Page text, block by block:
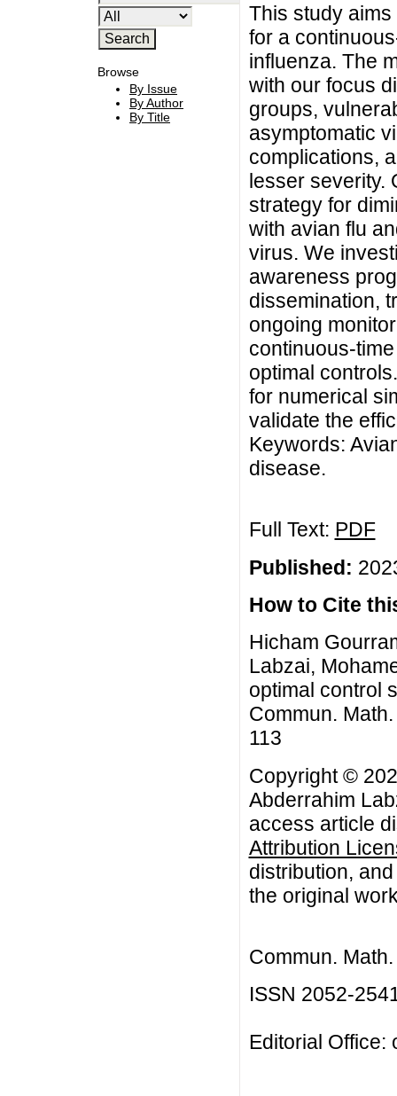
Browse
By Issue
By Author
By Title
This study
for a
influenza. The
with our focus
groups,
asymptomatic
complications,
lesser severity.
strategy for
with avian flu
virus. We
awareness
dissemination,
ongoing
continuous-
optimal
for numerical
validate the
Keywords:
disease.
Full Text: PDF
Published:
How to Cite
Hicham
Labzai,
optimal control
Commun.
113
Copyright ©
Abderrahim
access article
Attribution
distribution,
the original
Commun.
ISSN 2052-
Editorial Office: